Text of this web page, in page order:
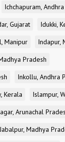
Ichchapuram,
Gujarat
Idukki,
Manipur
Indapur,
Pradesh
Inkollu, Andhra
Kerala
Islampur,
Arunachal
Jabalpur, Madhya